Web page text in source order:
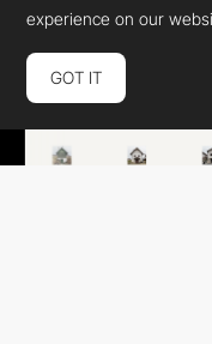
experience on our
GOT IT